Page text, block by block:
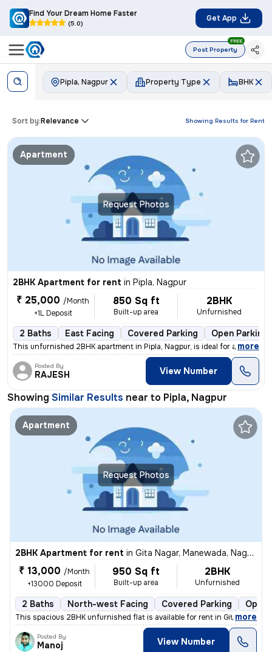
Find Your Dream Home Faster
(5.0)
Get App
Post Property
FREE
Pipla, Nagpur Property Type BHK
Showing Results for Rent
Sort by:Relevance
Request Photos
Apartment
2BHK Apartment for rent in Pipla, Nagpur
₹ 25,000 /Month
+1L Deposit
850 Sq ft
Built-up area
2BHK
Unfurnished
2 Baths East Facing Covered Parking Open Parking
This unfurnished 2BHK apartment in Pipla, Nagpur, is ideal for a famil
, more
Posted By
RAJESH View Number
Showing Similar Results near to Pipla, Nagpur
Request Photos
Apartment
2BHK Apartment for rent in Gita Nagar, Manewada, Nagpur
₹ 13,000 /Month
+13000 Deposit
950 Sq ft
Built-up area
2BHK
Unfurnished
2 Baths North-west Facing Covered Parking Open
This spacious 2BHK unfurnished flat is available for rent in Gita Naga
, more
Posted By
Manoj View Number